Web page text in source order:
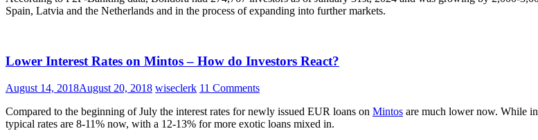
Spain, Latvia and the Netherlands and in the process of expanding into further markets.
Lower Interest Rates on Mintos – How do Investors React?
August 14, 2018August 20, 2018 wiseclerk 11 Comments
Compared to the beginning of July the interest rates for newly issued EUR loans on Mintos are much lower now. While
typical rates are 8-11% now, with a 12-13% for more exotic loans mixed in.